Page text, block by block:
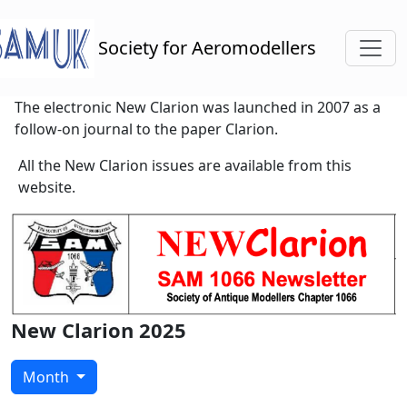
Society for Aeromodellers
The electronic New Clarion was launched in 2007 as a
follow-on journal to the paper Clarion.
All the New Clarion issues are available from this
website.
New Clarion 2025
Month